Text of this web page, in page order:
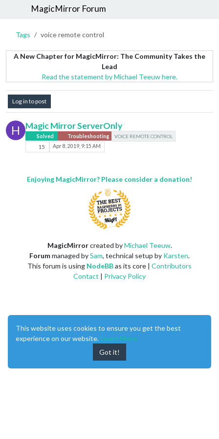
MagicMirror Forum
Tags voice remote control
A New Chapter for MagicMirror: The Community Takes the
Lead
Read the statement by Michael Teeuw here.
Log in to post
H Magic Mirror ServerOnly
Solved Troubleshooting VOICE REMOTE CONTROL
15 Apr 8, 2019, 9:15 AM
Enjoying MagicMirror? Please consider a donation!
MagicMirrorcreated byMichael Teeuw.
Forummanaged bySam, technical setup by Karsten.
This forum is using NodeBBas its core | Contributors
Contact | Privacy Policy
This website uses cookies to ensure you get the best
experience on our website. Learn More
Got it!